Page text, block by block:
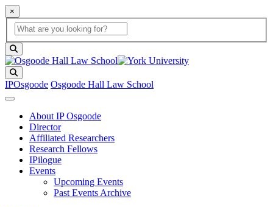
×
Global Search
search box
IPOsgoode Osgoode Hall Law School
About IP Osgoode
Director
Affiliated Researchers
Research Fellows
IPilogue
Events
Upcoming Events
Past Events Archive